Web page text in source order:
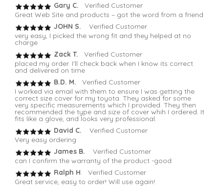
Gary C. Verified Customer
Great Web Site and products – got the word from a friend
JOHN S. Verified Customer
very easy, I picked the wrong fit and they helped at no
charge
Zack T. Verified Customer
placed my order. I'll check back when I know its correct
and delivered on time
B.D. M. Verified Customer
I worked via email with them to ensure I was getting the
correct size cover for my toyota. They asked for some
very specific measurements which I provided. They then
recommended the type and size of cover whih I ordered. It
fits like a glove, and looks very professional.
David C. Verified Customer
Very easy ordering
James B.
Verified Customer
can I confirm the warranty of the product -good
Ralph H . Verified Customer
Great service, easy to order! Will use again!